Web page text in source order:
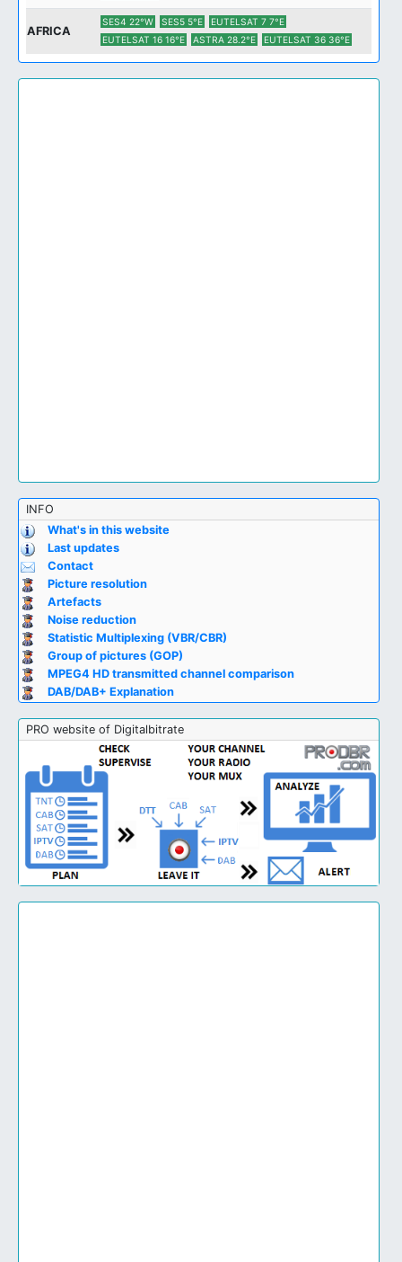
AFRICA
SES4 22°W SES5 5°E
EUTELSAT 7 7°E
EUTELSAT 16 16°E
ASTRA 28.2°E EUTELSAT 36 36°E
INFO
What's in this website
Last updates
Contact
Picture resolution
Artefacts
Noise reduction
Statistic Multiplexing (VBR/CBR)
Group of pictures (GOP)
MPEG4 HD transmitted channel comparison
DAB/DAB+ Explanation
PRO website of Digitalbitrate